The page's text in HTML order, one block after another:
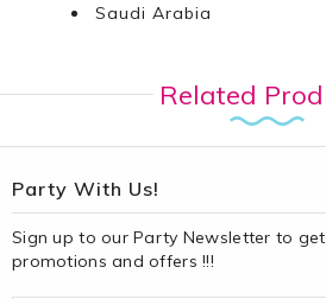
Saudi Arabia
Related
Party With Us!
Sign up to our Party Newsletter to
promotions and offers !!!